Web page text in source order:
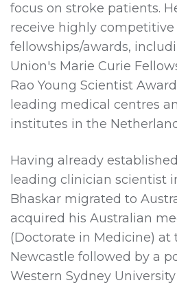
focus on stroke patients.
receive highly competitive
fellowships/awards,
Union's Marie Curie
Rao Young Scientist
leading medical centres
institutes in the
Having already
leading clinician scientist
Bhaskar migrated to
acquired his Australian
(Doctorate in Medicine) at
Newcastle followed by a
Western Sydney